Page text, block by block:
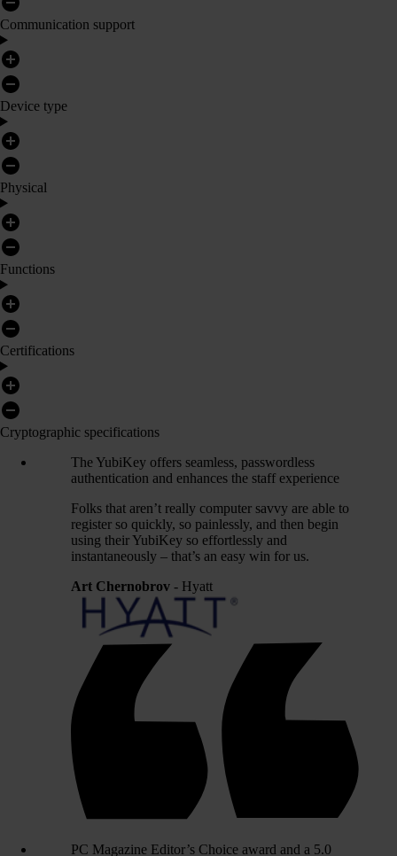
Communication support
Device type
Physical
Functions
Certifications
Cryptographic specifications
The YubiKey offers seamless, passwordless
authentication and enhances the staff experience
Folks that aren’t really computer savvy are able to
register so quickly, so painlessly, and then begin
using their YubiKey so effortlessly and
instantaneously – that’s an easy win for us.
Art Chernobrov - Hyatt
PC Magazine Editor’s Choice award and a 5.0